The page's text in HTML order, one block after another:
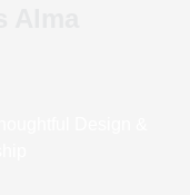
Design &